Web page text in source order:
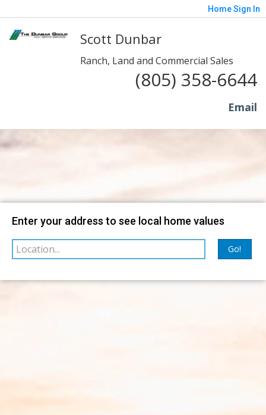
HomeSign In
Scott Dunbar
Ranch, Land and Commercial Sales
(805) 358-6644
Email
Enter your address to see local home values
Go!
sorted by Relevance